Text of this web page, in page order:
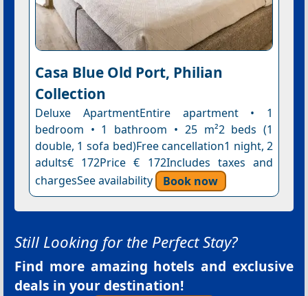
Casa Blue Old Port, Philian
Collection
Deluxe ApartmentEntire apartment • 1
bedroom • 1 bathroom • 25 m²2 beds (1
double, 1 sofa bed)Free cancellation1 night, 2
adults€ 172Price € 172Includes taxes and
chargesSee availability
Book now
Still Looking for the Perfect Stay?
Find more amazing hotels and exclusive
deals in your destination!